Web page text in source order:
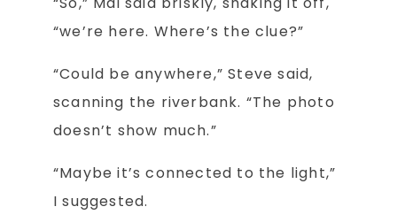
“we’re here. Where’s the clue?”
“Could be anywhere,” Steve said,
scanning the riverbank. “The photo
doesn’t show much.”
“Maybe it’s connected to the light,”
I suggested.